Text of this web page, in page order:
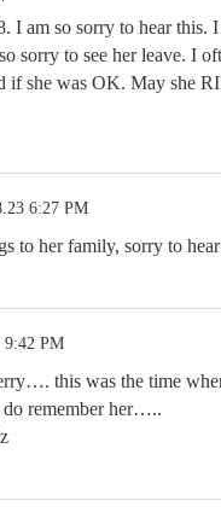
I am so sorry to hear this. I
sorry to see her leave. I
if she was OK. May she
6:27 PM
to her family, sorry to
9:42 PM
this was the time
remember her…..